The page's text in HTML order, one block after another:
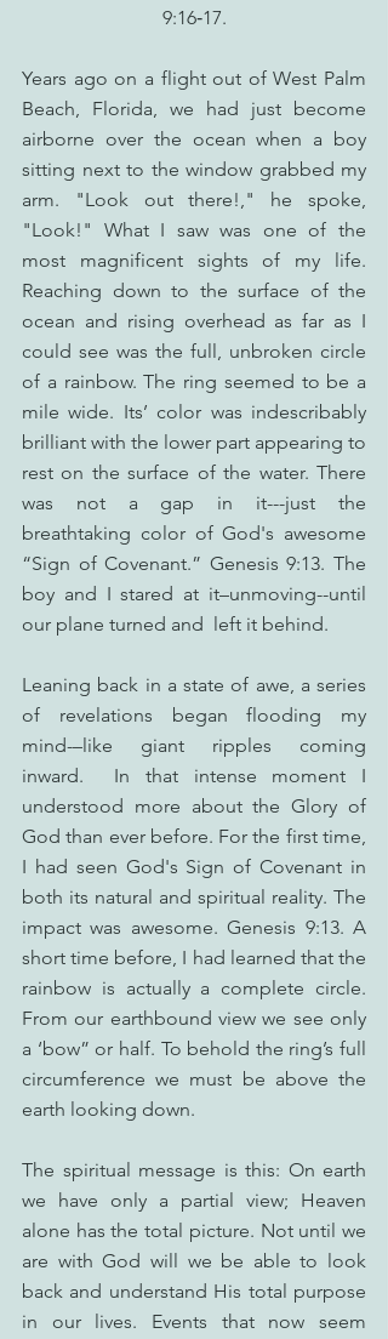
9:16‑17.
Years ago on a flight out of West Palm
Beach, Florida, we had just become
airborne over the ocean when a boy
sitting next to the window grabbed my
arm. "Look out there!," he spoke,
"Look!" What I saw was one of the
most magnificent sights of my life.
Reaching down to the surface of the
ocean and rising overhead as far as I
could see was the full, unbroken circle
of a rainbow. The ring seemed to be a
mile wide. Its’ color was indescribably
brilliant with the lower part appearing to
rest on the surface of the water. There
was not a gap in it---just the
breathtaking color of God's awesome
“Sign of Covenant.” Genesis 9:13. The
boy and I stared at it–unmoving--until
our plane turned and  left it behind.
Leaning back in a state of awe, a series
of revelations began flooding my
mind-–like giant ripples coming
inward.  In that intense moment I
understood more about the Glory of
God than ever before. For the first time,
I had seen God's Sign of Covenant in
both its natural and spiritual reality. The
impact was awesome. Genesis 9:13. A
short time before, I had learned that the
rainbow is actually a complete circle.
From our earthbound view we see only
a ‘bow” or half. To behold the ring’s full
circumference we must be above the
earth looking down.
The spiritual message is this: On earth
we have only a partial view; Heaven
alone has the total picture. Not until we
are with God will we be able to look
back and understand His total purpose
in our lives. Events that now seem